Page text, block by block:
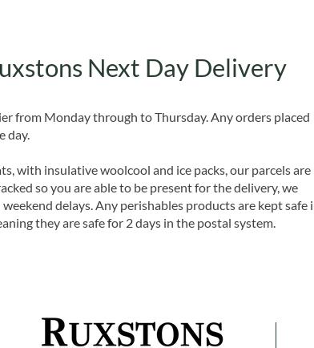
Next Day Delivery
from Monday through to Thursday. Any orders placed
day.
with insulative woolcool and ice packs, our parcels are
so you are able to be present for the delivery, we
delays. Any perishables products are kept safe
they are safe for 2 days in the postal system.